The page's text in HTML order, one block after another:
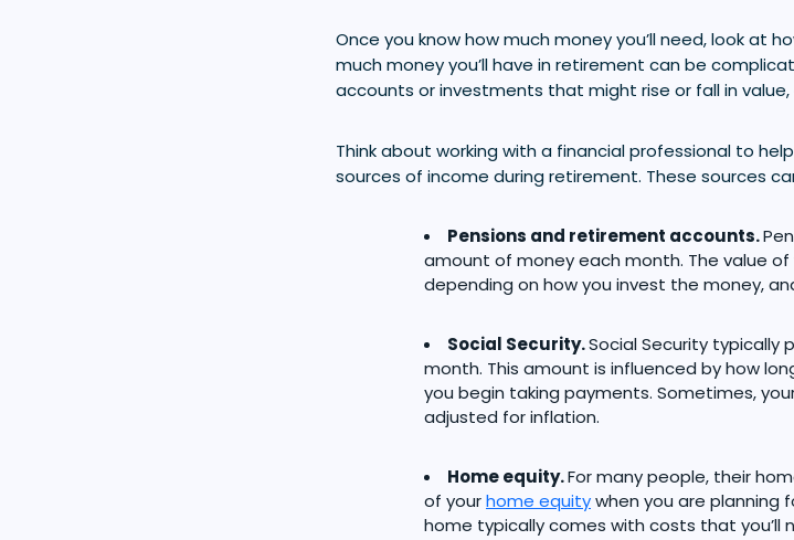
Once you know how much money you’ll need, look at
much money you’ll have in retirement can be
accounts or investments that might rise or fall in
Think about working with a financial professional to
sources of income during retirement. These sources
Pensions and retirement accounts.
amount of money each month. The value
depending on how you invest the money,
Social Security.Social Security typically
month. This amount is influenced by how
you begin taking payments. Sometimes,
adjusted for inflation.
Home equity.For many people, their
of yourhome equitywhen you are planning
home typically comes with costs that you’ll